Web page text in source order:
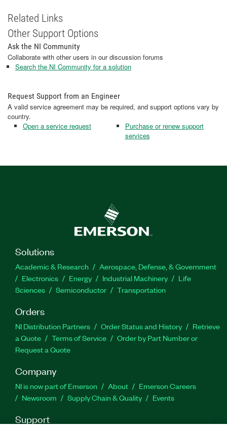
Related Links
Other Support Options
Ask the NI Community
Collaborate with other users in our discussion forums
Search the NI Community for a solution
Request Support from an Engineer
A valid service agreement may be required, and support options vary by
country.
Open a service request
Purchase or renew support
services
Solutions
Academic & Research
Aerospace, Defense, & Government
Electronics
Energy Industrial Machinery
Life
Sciences
Semiconductor Transportation
Orders
NI Distribution Partners Order Status and History
Retrieve
a Quote
Terms of Service
Order by Part Number or
Request a Quote
Company
NI is now part of Emerson About
Emerson Careers
Newsroom
Supply Chain & Quality Events
Support